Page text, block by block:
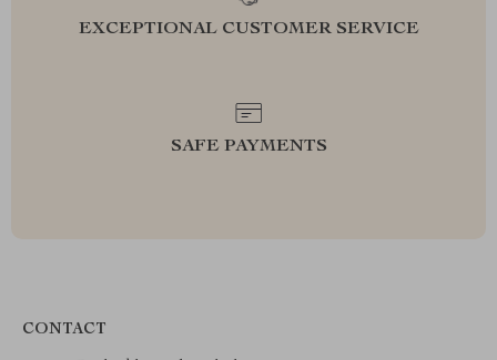
EXCEPTIONAL CUSTOMER SERVICE
SAFE PAYMENTS
CONTACT